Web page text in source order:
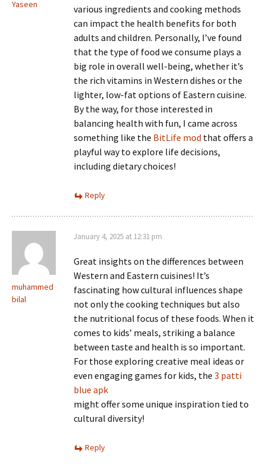
Yaseen
various ingredients and cooking methods
can impact the health benefits for both
adults and children. Personally, I’ve found
that the type of food we consume plays a
big role in overall well-being, whether it’s
the rich vitamins in Western dishes or the
lighter, low-fat options of Eastern cuisine.
By the way, for those interested in
balancing health with fun, I came across
something like the BitLife mod that offers a
playful way to explore life decisions,
including dietary choices!
Reply
muhammed
bilal
January 4, 2025 at 12:31 pm
Great insights on the differences between
Western and Eastern cuisines! It’s
fascinating how cultural influences shape
not only the cooking techniques but also
the nutritional focus of these foods. When it
comes to kids’ meals, striking a balance
between taste and health is so important.
For those exploring creative meal ideas or
even engaging games for kids, the 3 patti
blue apk
might offer some unique inspiration tied to
cultural diversity!
Reply